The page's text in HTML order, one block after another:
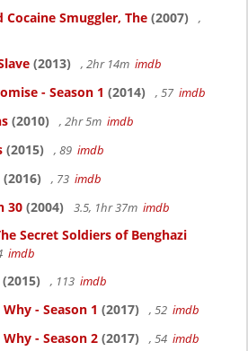
Cocaine Smuggler, The (2007)
,
(2013) , 2hr 14m imdb
- Season 1 (2014) , 57 imdb
(2010) , 2hr 5m imdb
(2015) , 89 imdb
(2016) , 73 imdb
30 (2004) 3.5, 1hr 37m imdb
Secret Soldiers of Benghazi
imdb
(2015) , 113 imdb
- Season 1 (2017) , 52 imdb
Why - Season 2 (2017) , 54 imdb